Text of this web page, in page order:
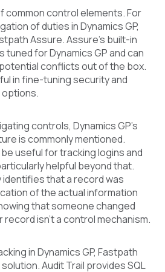
common control elements. For
of duties in Dynamics GP,
Assure. Assure’s built-in
tuned for Dynamics GP and can
conflicts out of the box.
in fine-tuning security and
controls, Dynamics GP’s
is commonly mentioned.
useful for tracking logins and
helpful beyond that.
identifies that a record was
of the actual information
that someone changed
isn’t a control mechanism.
in Dynamics GP, Fastpath
Audit Trail provides SQL